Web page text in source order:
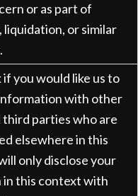
or as part of
liquidation, or similar
if you would like us to
with other
parties who are
elsewhere in this
only disclose your
this context with